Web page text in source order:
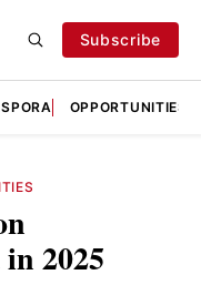
Subscribe
OPPORTUNITIES
2025